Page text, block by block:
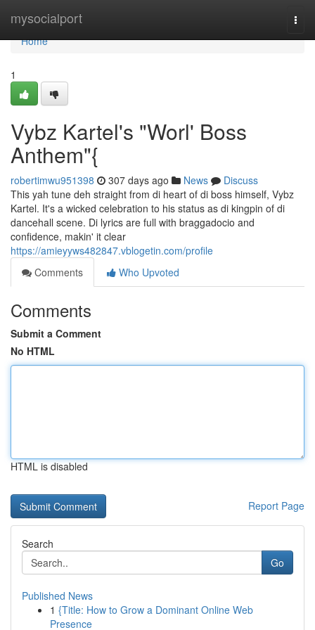
mysocialport
Home
Home
1
Vybz Kartel's "Worl' Boss
Anthem"{
robertimwu951398 307 days ago News
Discuss
This yah tune deh straight from di heart of di boss himself, Vybz
Kartel. It's a wicked celebration to his status as di kingpin of di
dancehall scene. Di lyrics are full with braggadocio and
confidence, makin' it clear
https://amieyyws482847.vblogetin.com/profile
Comments
Who Upvoted
Comments
Submit a Comment
No HTML
HTML is disabled
Report Page
Search
Go
Published News
1 {Title: How to Grow a Dominant Online Web
Presence